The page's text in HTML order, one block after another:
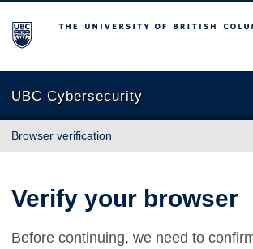
The University of British Columbia
UBC Cybersecurity
Browser verification
Verify your browser
Before continuing, we need to